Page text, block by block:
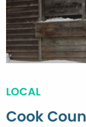
LOCAL
Cook